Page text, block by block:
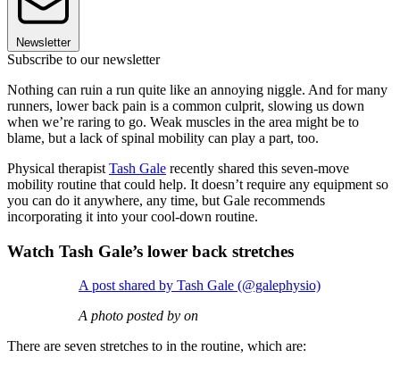
Newsletter
Subscribe to our newsletter
Nothing can ruin a run quite like an annoying niggle. And for many
runners, lower back pain is a common culprit, slowing us down
when we’re raring to go. Weak muscles in the area might be to
blame, but a lack of spinal mobility can play a part, too.
Physical therapist Tash Gale recently shared this seven-move
mobility routine that could help. It doesn’t require any equipment so
you can do it anywhere, any time, but Gale recommends
incorporating it into your cool-down routine.
Watch Tash Gale’s lower back stretches
A post shared by Tash Gale (@galephysio)
A photo posted by on
There are seven stretches to in the routine, which are: